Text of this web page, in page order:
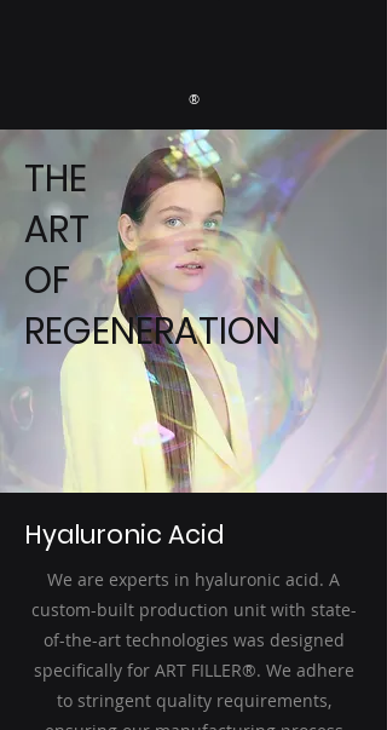
®
THE
ART
OF
REGENERATION
Hyaluronic Acid
We are experts in hyaluronic acid. A
custom-built production unit with state-
of-the-art technologies was designed
specifically for ART FILLER®. We adhere
to stringent quality requirements,